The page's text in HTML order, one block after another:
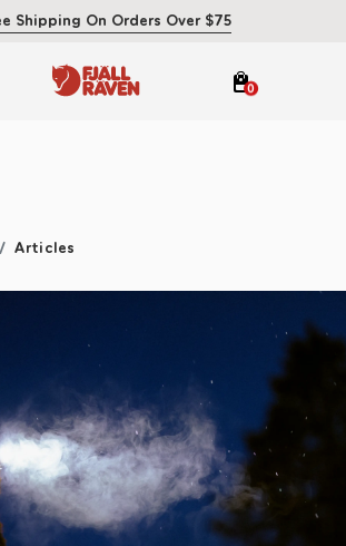
Shipping On Orders Over $75
0
Articles